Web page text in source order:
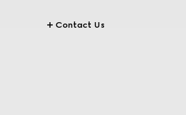
Contact Us